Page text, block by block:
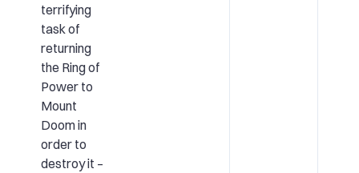
terrifying
task of
returning
the Ring of
Power to
Mount
Doom in
order to
destroy it –